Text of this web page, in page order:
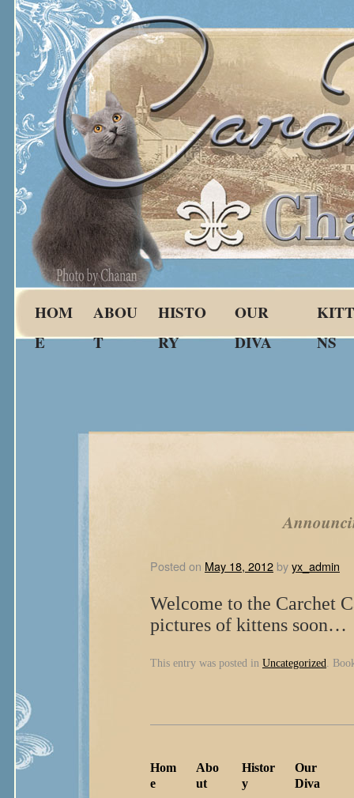
HOM
E
ABOU
T
HISTO
RY
OUR
DIVA
NS
Posted on May 18, 2012 byyx_admin
Welcome to the Carchet
pictures of kittens soon…
This entry was posted in Uncategorized .
Hom
e
Abo
ut
Histor
y
Our
Diva